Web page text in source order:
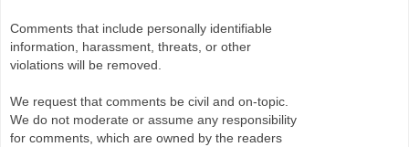
Comments that include personally identifiable
information, harassment, threats, or other
violations will be removed.
We request that comments be civil and on-topic.
We do not moderate or assume any responsibility
for comments, which are owned by the readers